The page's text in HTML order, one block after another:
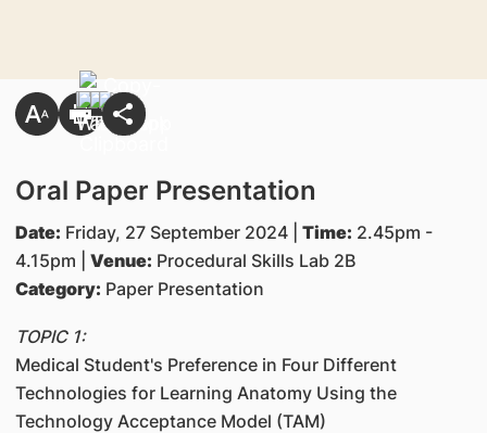
Oral Paper Presentation
Date: Friday, 27 September 2024 | Time: 2.45pm -
4.15pm | Venue: Procedural Skills Lab 2B
Category: Paper Presentation
TOPIC 1:
Medical Student's Preference in Four Different
Technologies for Learning Anatomy Using the
Technology Acceptance Model (TAM)